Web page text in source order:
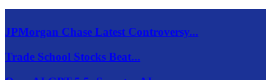
JPMorgan Chase Latest Controversy...
Trade School Stocks Beat...